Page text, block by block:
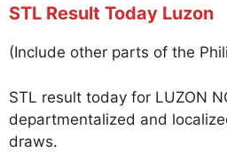
STL Result Today Luzon
(Include other parts of the
STL result today for LUZON
departmentalized and
draws.